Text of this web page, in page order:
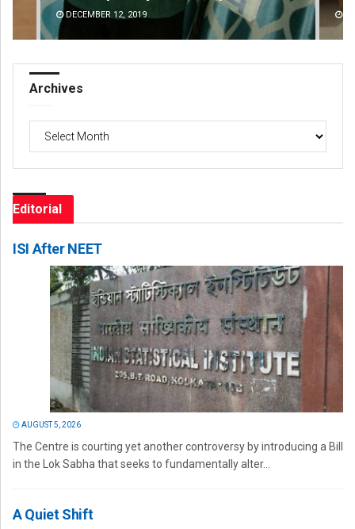
DECEMBER 12, 2019
Archives
Archives
Editorial
ISI After NEET
AUGUST 5, 2026
The Centre is courting yet another controversy by introducing a Bill
in the Lok Sabha that seeks to fundamentally alter...
A Quiet Shift